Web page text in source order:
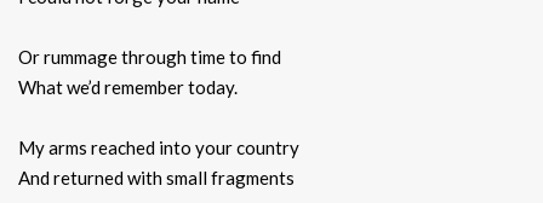
Or rummage through time to find
What we’d remember today.
My arms reached into your country
And returned with small fragments